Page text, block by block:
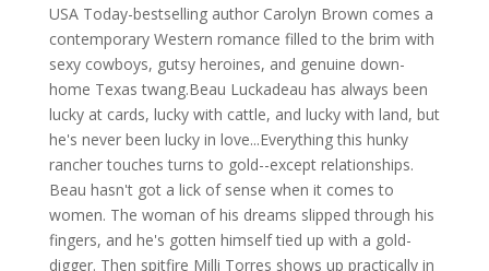
USA Today-bestselling author Carolyn Brown comes a
contemporary Western romance filled to the brim with
sexy cowboys, gutsy heroines, and genuine down-
home Texas twang.Beau Luckadeau has always been
lucky at cards, lucky with cattle, and lucky with land, but
he's never been lucky in love...Everything this hunky
rancher touches turns to gold--except relationships.
Beau hasn't got a lick of sense when it comes to
women. The woman of his dreams slipped through his
fingers, and he's gotten himself tied up with a gold-
digger. Then spitfire Milli Torres shows up practically in